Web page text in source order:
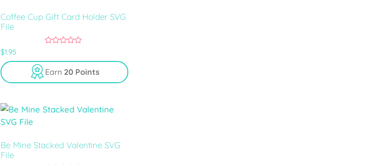
Coffee Cup Gift Card Holder SVG
File
u
t
f
$1.95
Earn 20 Points
Be Mine Stacked Valentine SVG
File